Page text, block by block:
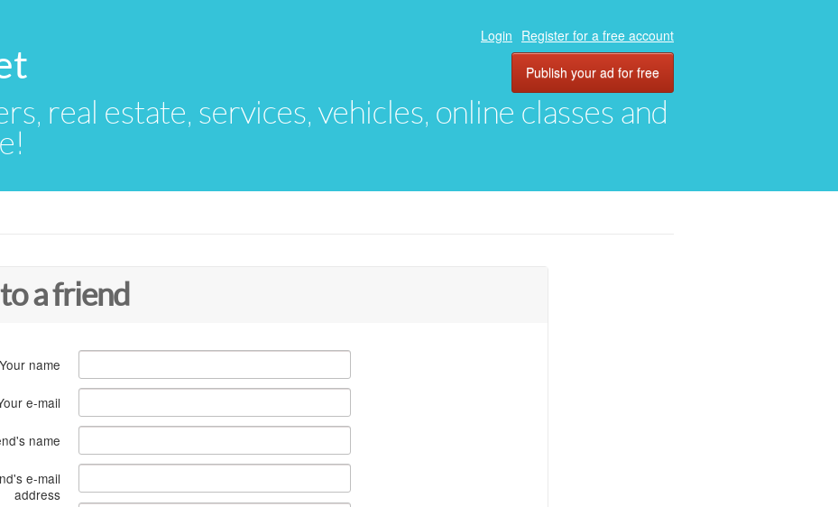
real estate, services, vehicles, online classes and
Login Register for a free account
Publish your ad for free
a friend
Your name
e-mail
name
e-mail
address